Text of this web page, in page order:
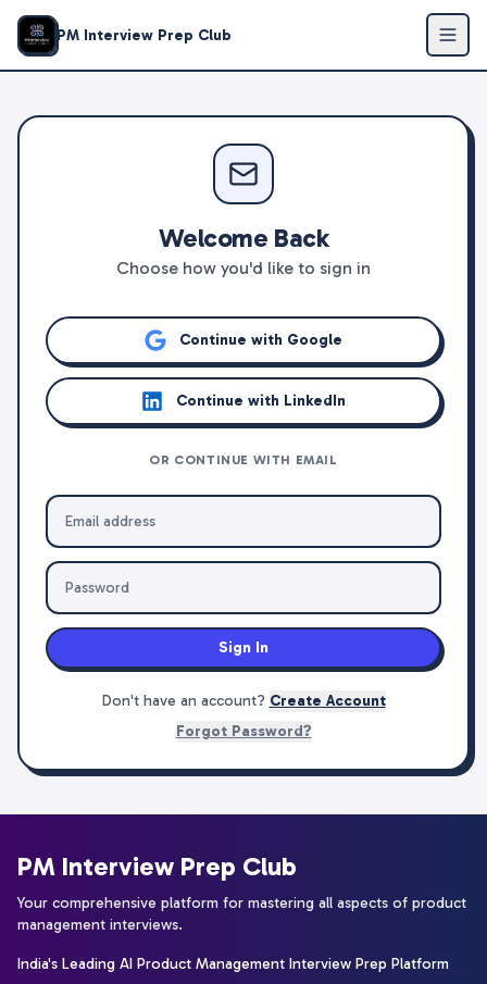
PM Interview Prep Club
Welcome Back
Choose how you'd like to sign in
Continue with Google
Continue with LinkedIn
OR CONTINUE WITH EMAIL
Sign In
Don't have an account? Create Account
Forgot Password?
PM Interview Prep Club
Your comprehensive platform for mastering all aspects of product
management interviews.
India's Leading AI Product Management Interview Prep Platform